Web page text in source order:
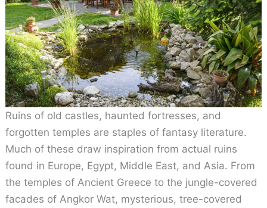
Ruins of old castles, haunted fortresses, and
forgotten temples are staples of fantasy literature.
Much of these draw inspiration from actual ruins
found in Europe, Egypt, Middle East, and Asia. From
the temples of Ancient Greece to the jungle-covered
facades of Angkor Wat, mysterious, tree-covered